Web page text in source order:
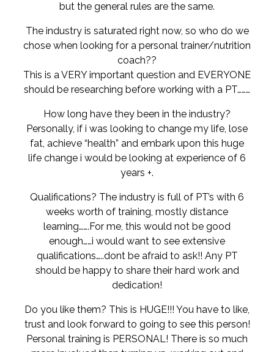
but the general rules are the same.
The industry is saturated right now, so who do we
chose when looking for a personal trainer/nutrition
coach??
This is a VERY important question and EVERYONE
should be researching before working with a PT………
How long have they been in the industry?
Personally, if i was looking to change my life, lose
fat, achieve “health” and embark upon this huge
life change i would be looking at experience of 6
years +.
Qualifications? The industry is full of PT’s with 6
weeks worth of training, mostly distance
learning…….For me, this would not be good
enough……i would want to see extensive
qualifications…..dont be afraid to ask!! Any PT
should be happy to share their hard work and
dedication!
Do you like them? This is HUGE!!! You have to like,
trust and look forward to going to see this person!
Personal training is PERSONAL! There is so much